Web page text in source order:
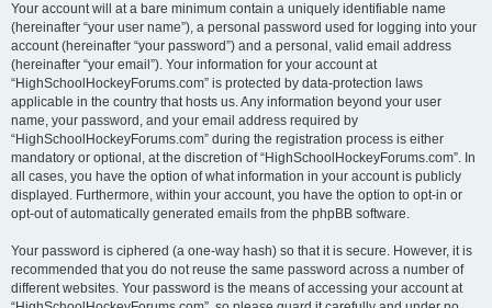
Your account will at a bare minimum contain a uniquely identifiable name
(hereinafter “your user name”), a personal password used for logging into your
account (hereinafter “your password”) and a personal, valid email address
(hereinafter “your email”). Your information for your account at
“HighSchoolHockeyForums.com” is protected by data-protection laws
applicable in the country that hosts us. Any information beyond your user
name, your password, and your email address required by
“HighSchoolHockeyForums.com” during the registration process is either
mandatory or optional, at the discretion of “HighSchoolHockeyForums.com”. In
all cases, you have the option of what information in your account is publicly
displayed. Furthermore, within your account, you have the option to opt-in or
opt-out of automatically generated emails from the phpBB software.
Your password is ciphered (a one-way hash) so that it is secure. However, it is
recommended that you do not reuse the same password across a number of
different websites. Your password is the means of accessing your account at